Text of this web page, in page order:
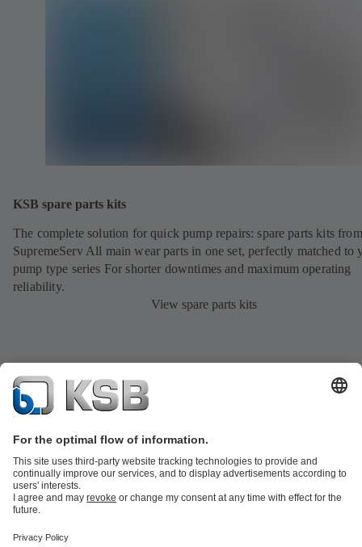
KSB spare parts kits
The complete solution for quick pump repairs: spare parts kits
SupremeServ All main wear parts in one set, perfectly matched to
pump type series For shorter downtimes and maximum operating
reliability.
View spare parts kits